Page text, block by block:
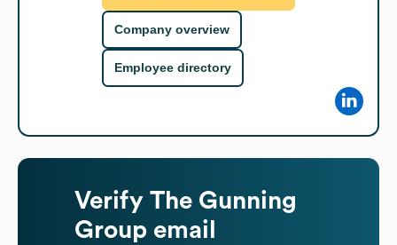
Company overview
Employee directory
Verify The Gunning
Group email